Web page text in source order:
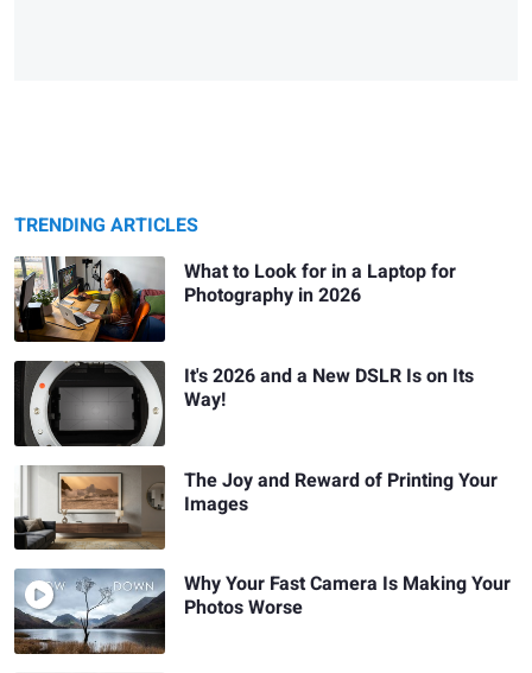
TRENDING ARTICLES
What to Look for in a Laptop for
Photography in 2026
It's 2026 and a New DSLR Is on Its
Way!
The Joy and Reward of Printing Your
Images
Why Your Fast Camera Is Making Your
Photos Worse